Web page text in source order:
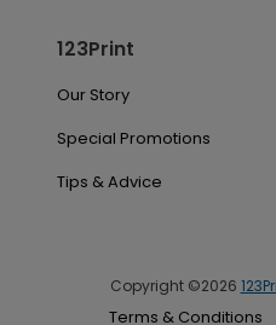
123Print
Our Story
Special Promotions
Tips & Advice
Copyright ©2026
Terms & Conditions